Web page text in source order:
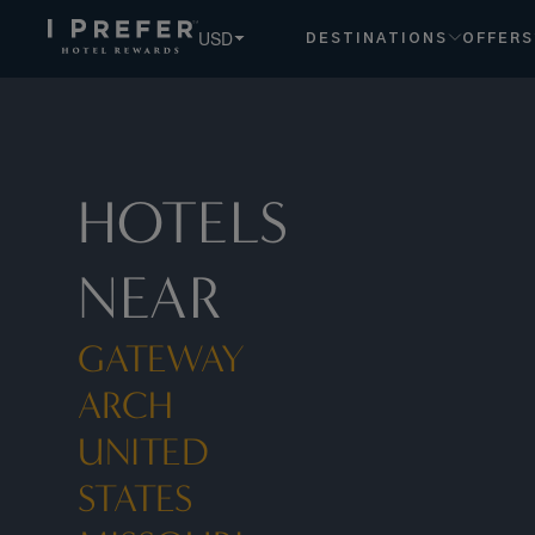
USD DESTINATIONS OFFERS
HOTELS
NEAR
GATEWAY
ARCH
UNITED
STATES